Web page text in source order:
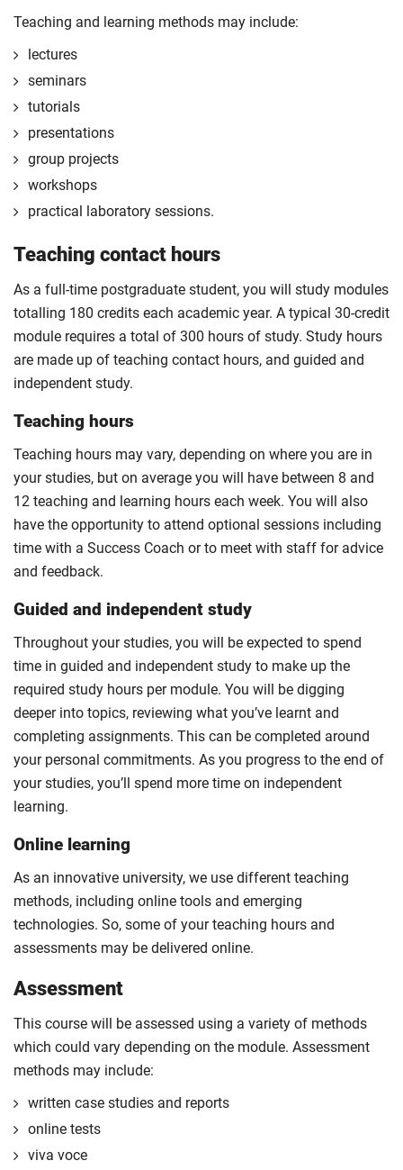
your course learning and outcomes. This will take
the form of a reflective diary demonstrating your
learning and engagement with the placement
experience.
The professional placement option is subject to
additional fees, living costs, visa requirements,
availability, competitive application and university
For full terms and conditions please visit the
Optional
Teaching and learning methods may include:
lectures
seminars
tutorials
presentations
group projects
workshops
practical laboratory sessions.
Teaching contact hours
As a full-time postgraduate student, you will study modules
totalling 180 credits each academic year. A typical 30-credit
module requires a total of 300 hours of study. Study hours
are made up of teaching contact hours, and guided and
independent study.
Teaching hours
Teaching hours may vary, depending on where you are in
your studies, but on average you will have between 8 and
12 teaching and learning hours each week. You will also
have the opportunity to attend optional sessions including
time with a Success Coach or to meet with staff for advice
and feedback.
Guided and independent study
Throughout your studies, you will be expected to spend
time in guided and independent study to make up the
required study hours per module. You will be digging
deeper into topics, reviewing what you’ve learnt and
completing assignments. This can be completed around
your personal commitments. As you progress to the end of
your studies, you’ll spend more time on independent
learning.
Online learning
As an innovative university, we use different teaching
methods, including online tools and emerging
technologies. So, some of your teaching hours and
assessments may be delivered online.
Assessment
This course will be assessed using a variety of methods
which could vary depending on the module. Assessment
methods may include:
written case studies and reports
online tests
viva voce